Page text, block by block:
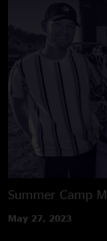
Summer Camp
May 27, 2023